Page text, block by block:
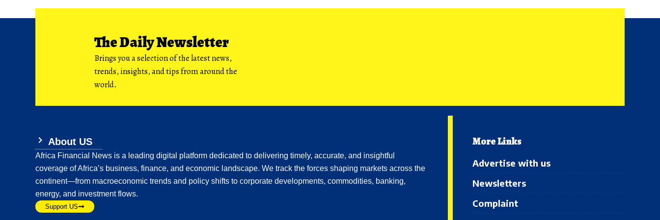
The Daily Newsletter
Brings you a selection of the latest news,
trends, insights, and tips from around the
world.
About US
Africa Financial News is a leading digital platform dedicated to delivering timely, accurate, and insightful
coverage of Africa’s business, finance, and economic landscape. We track the forces shaping markets across the
continent—from macroeconomic trends and policy shifts to corporate developments, commodities, banking,
energy, and investment flows.
Support US
More Links
Advertise with us
Newsletters
Complaint